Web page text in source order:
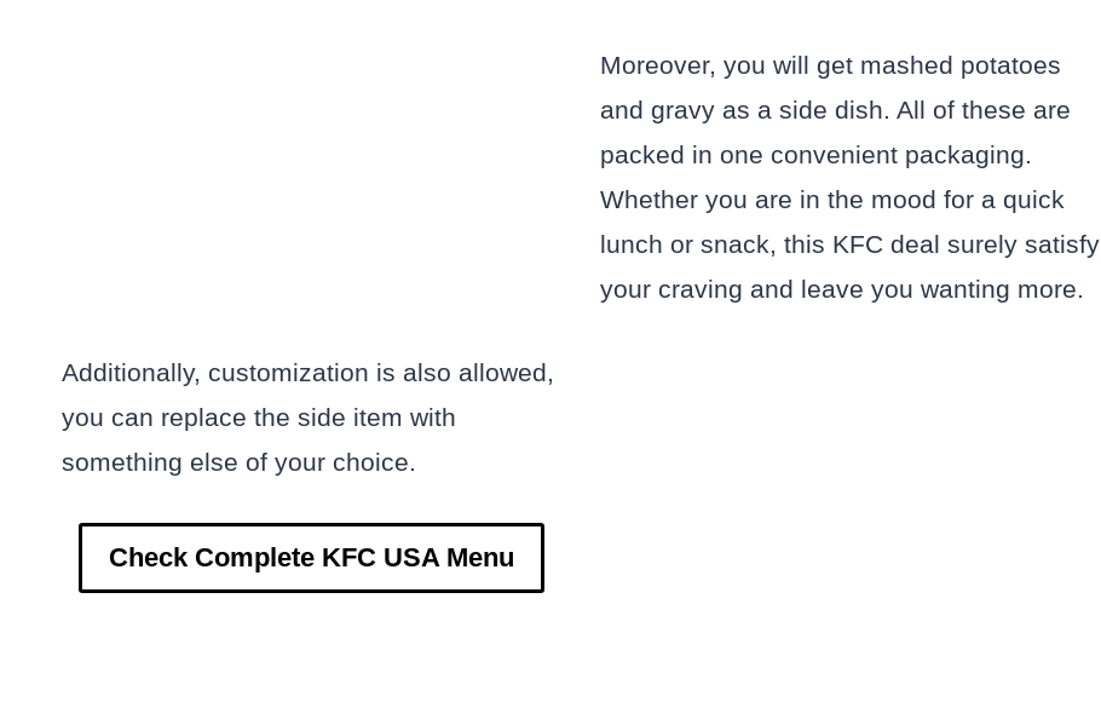
Moreover, you will get mashed potatoes
and gravy as a side dish. All of these are
packed in one convenient packaging.
Whether you are in the mood for a quick
lunch or snack, this KFC deal surely satisfy
your craving and leave you wanting more.
Additionally, customization is also allowed,
you can replace the side item with
something else of your choice.
Check Complete KFC USA Menu